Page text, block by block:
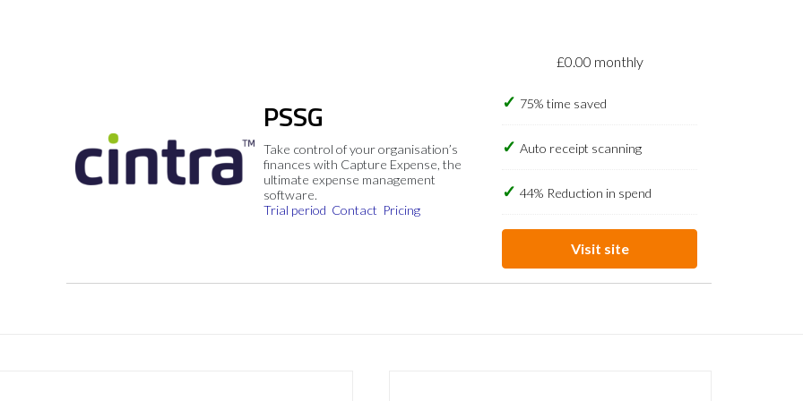
PSSG
Take control of your organisation’s
finances with Capture Expense, the
ultimate expense management
software.
Trial period Contact Pricing
£0.00 monthly
75% time saved
Auto receipt scanning
44% Reduction in spend
Visit site